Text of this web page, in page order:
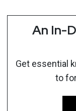
An In-
Get essential
to